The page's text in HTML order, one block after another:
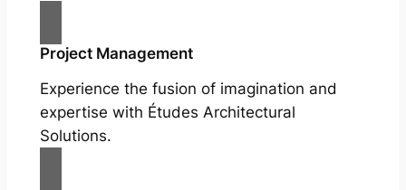
Project Management
Experience the fusion of imagination and
expertise with Études Architectural
Solutions.